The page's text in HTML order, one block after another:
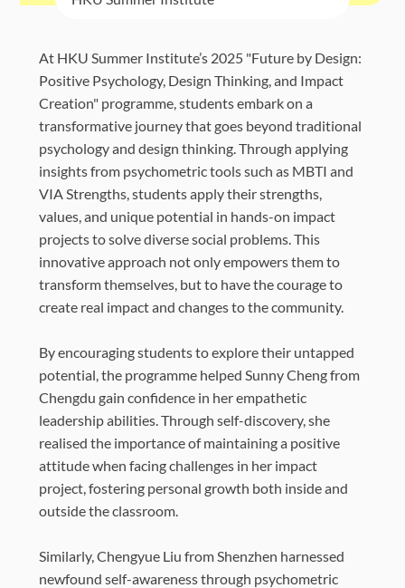
At HKU Summer Institute’s 2025 "Future by Design:
Positive Psychology, Design Thinking, and Impact
Creation" programme, students embark on a
transformative journey that goes beyond traditional
psychology and design thinking. Through applying
insights from psychometric tools such as MBTI and
VIA Strengths, students apply their strengths,
values, and unique potential in hands-on impact
projects to solve diverse social problems. This
innovative approach not only empowers them to
transform themselves, but to have the courage to
create real impact and changes to the community.
By encouraging students to explore their untapped
potential, the programme helped Sunny Cheng from
Chengdu gain confidence in her empathetic
leadership abilities. Through self-discovery, she
realised the importance of maintaining a positive
attitude when facing challenges in her impact
project, fostering personal growth both inside and
outside the classroom.
Similarly, Chengyue Liu from Shenzhen harnessed
newfound self-awareness through psychometric